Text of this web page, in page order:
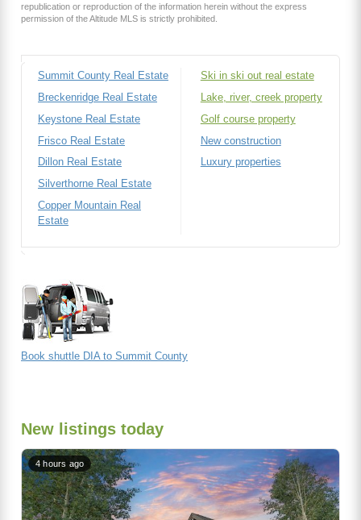
republication or reproduction of the information herein without the express
permission of the Altitude MLS is strictly prohibited.
Summit County Real Estate
Breckenridge Real Estate
Keystone Real Estate
Frisco Real Estate
Dillon Real Estate
Silverthorne Real Estate
Copper Mountain Real
Estate
Ski in ski out real estate
Lake, river, creek property
Golf course property
New construction
Luxury properties
Book shuttle DIA to Summit County
New listings today
4 hours ago